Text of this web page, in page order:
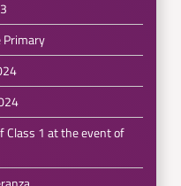
Primary
Class 1 at the event of